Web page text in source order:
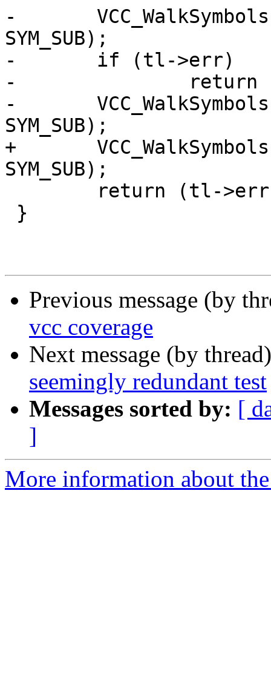
-	VCC_WalkSymbols(tl, vcc_checkaction1,
SYM_SUB);
-	if (tl->err)
-		return (tl->err);
-	VCC_WalkSymbols(tl, vcc_checkaction2,
SYM_SUB);
+	VCC_WalkSymbols(tl, vcc_checkaction,
SYM_SUB);
Previous message (by
vcc coverage
Next message (by
seemingly redundant test
Messages sorted by: [
]
More information about